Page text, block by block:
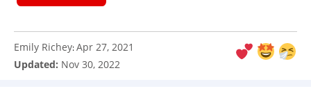
Emily Richey:Apr 27, 2021
Updated: Nov 30, 2022